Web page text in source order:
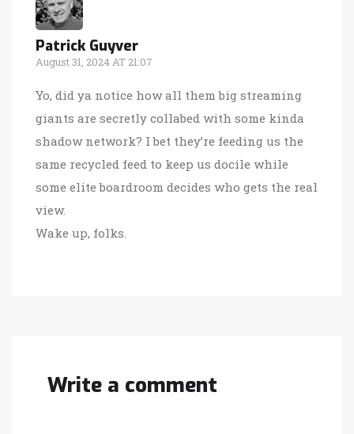
Patrick Guyver
August 31, 2024 AT 21:07
Yo, did ya notice how all them big streaming
giants are secretly collabed with some kinda
shadow network? I bet they’re feeding us the
same recycled feed to keep us docile while
some elite boardroom decides who gets the real
view.
Wake up, folks.
Write a comment